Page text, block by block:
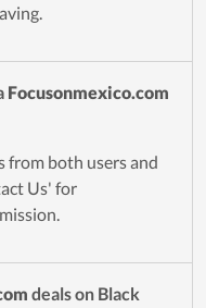
Focusonmexico.com
from both users and
Us' for
deals on Black